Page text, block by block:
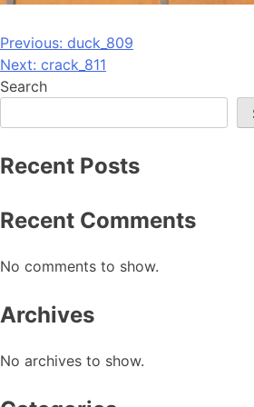
Post
navigation
Previous: duck_809
Next: crack_811
Search
Recent Posts
Recent Comments
No comments to show.
Archives
No archives to show.